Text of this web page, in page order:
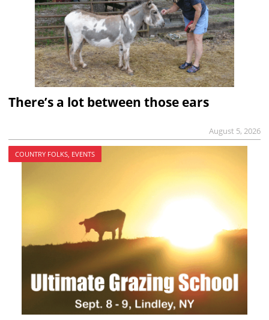
There’s a lot between those ears
August 5, 2026
COUNTRY FOLKS, EVENTS